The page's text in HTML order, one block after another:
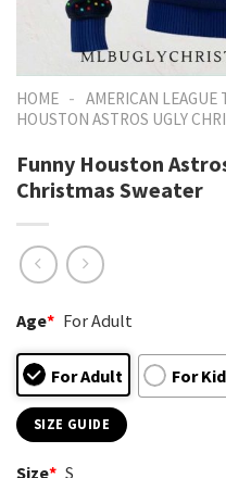
HOME - AMERICAN LEAGUE
HOUSTON ASTROS UGLY
Funny Houston
Christmas Sweater
Age* For Adult
For Adult For Kid
SIZE GUIDE
Size* S